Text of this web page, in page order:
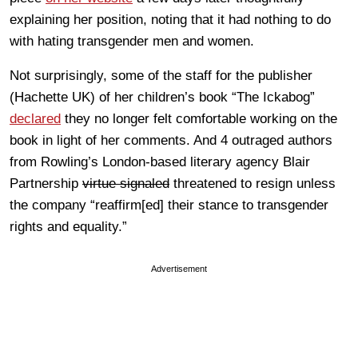
explaining her position, noting that it had nothing to do
with hating transgender men and women.
Not surprisingly, some of the staff for the publisher
(Hachette UK) of her children’s book “The Ickabog”
declared they no longer felt comfortable working on the
book in light of her comments. And 4 outraged authors
from Rowling’s London-based literary agency Blair
Partnership virtue signaled threatened to resign unless
the company “reaffirm[ed] their stance to transgender
rights and equality.”
Advertisement